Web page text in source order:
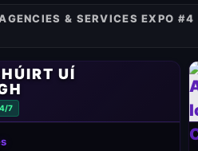
& SERVICES EXPO #4
UÍ
7